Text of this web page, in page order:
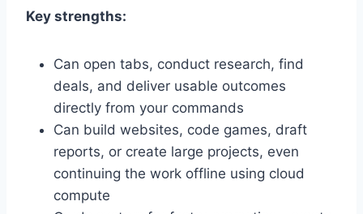
Key strengths:
Can open tabs, conduct research, find
deals, and deliver usable outcomes
directly from your commands
Can build websites, code games, draft
reports, or create large projects, even
continuing the work offline using cloud
compute